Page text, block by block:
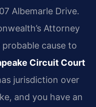
Albemarle Drive.
Attorney
cause to
Circuit Court
jurisdiction over
and you have an